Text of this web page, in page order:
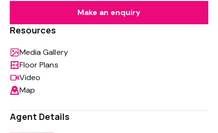
Make an enquiry
Resources
Media Gallery
Floor Plans
Video
Map
Agent Details